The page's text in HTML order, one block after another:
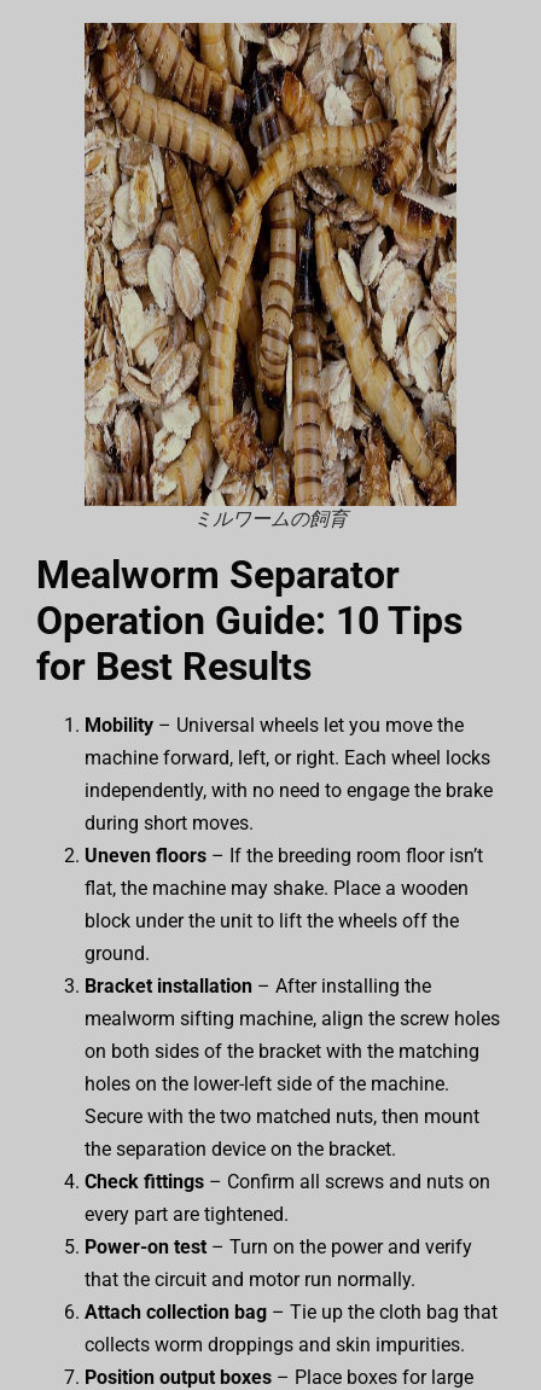
ミルワームの飼育
Mealworm Separator
Operation Guide: 10 Tips
for Best Results
Mobility – Universal wheels let you move the
machine forward, left, or right. Each wheel locks
independently, with no need to engage the brake
during short moves.
Uneven floors – If the breeding room floor isn’t
flat, the machine may shake. Place a wooden
block under the unit to lift the wheels off the
ground.
Bracket installation – After installing the
mealworm sifting machine, align the screw holes
on both sides of the bracket with the matching
holes on the lower-left side of the machine.
Secure with the two matched nuts, then mount
the separation device on the bracket.
Check fittings – Confirm all screws and nuts on
every part are tightened.
Power-on test – Turn on the power and verify
that the circuit and motor run normally.
Attach collection bag – Tie up the cloth bag that
collects worm droppings and skin impurities.
Position output boxes – Place boxes for large